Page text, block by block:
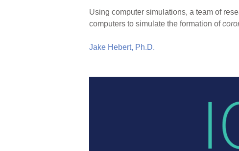
Using computer simulations, a team of
computers to simulate the formation of
Jake Hebert, Ph.D.